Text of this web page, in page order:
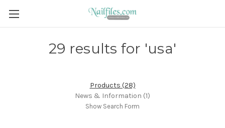
29 results for 'usa'
Products (28)
News & Information (1)
Show Search Form